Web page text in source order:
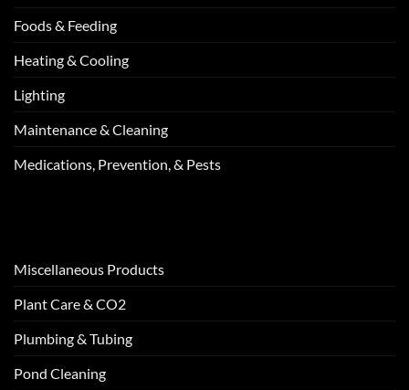
Foods & Feeding
Heating & Cooling
Lighting
Maintenance & Cleaning
Medications, Prevention, & Pests
Miscellaneous Products
Plant Care & CO2
Plumbing & Tubing
Pond Cleaning